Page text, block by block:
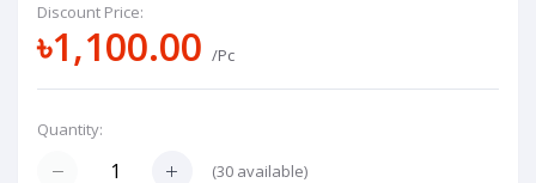
Discount Price:
৳1,100.00 /Pc
Quantity:
(30 available)